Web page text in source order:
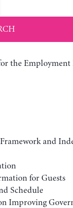
the Employment
and
for Guests
Schedule
Improving